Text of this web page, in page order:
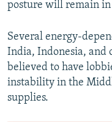
posture will remain
Several energy-
India, Indonesia, and
believed to have
instability in the
supplies.